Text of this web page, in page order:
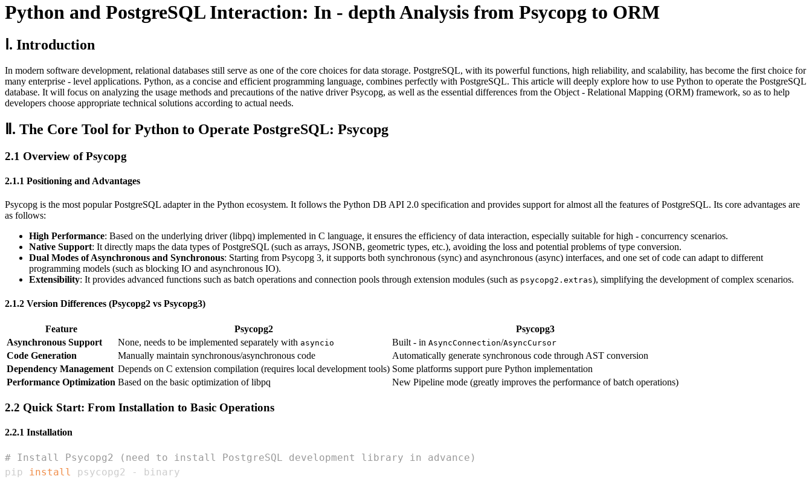
Python and PostgreSQL Interaction: In - depth Analysis from Psycopg to ORM
Ⅰ. Introduction
In modern software development, relational databases still serve as one of the core choices for data storage. PostgreSQL, with its powerful functions, high reliability, and scalability, has become the first choice for
many enterprise - level applications. Python, as a concise and efficient programming language, combines perfectly with PostgreSQL. This article will deeply explore how to use Python to operate the PostgreSQL
database. It will focus on analyzing the usage methods and precautions of the native driver Psycopg, as well as the essential differences from the Object - Relational Mapping (ORM) framework, so as to help
developers choose appropriate technical solutions according to actual needs.
Ⅱ. The Core Tool for Python to Operate PostgreSQL: Psycopg
2.1 Overview of Psycopg
2.1.1 Positioning and Advantages
Psycopg is the most popular PostgreSQL adapter in the Python ecosystem. It follows the Python DB API 2.0 specification and provides support for almost all the features of PostgreSQL. Its core advantages are
as follows:
High Performance: Based on the underlying driver (libpq) implemented in C language, it ensures the efficiency of data interaction, especially suitable for high - concurrency scenarios.
Native Support: It directly maps the data types of PostgreSQL (such as arrays, JSONB, geometric types, etc.), avoiding the loss and potential problems of type conversion.
Dual Modes of Asynchronous and Synchronous: Starting from Psycopg 3, it supports both synchronous (sync) and asynchronous (async) interfaces, and one set of code can adapt to different
programming models (such as blocking IO and asynchronous IO).
Extensibility: It provides advanced functions such as batch operations and connection pools through extension modules (such as psycopg2.extras), simplifying the development of complex scenarios.
2.1.2 Version Differences (Psycopg2 vs Psycopg3)
Feature Psycopg2
Psycopg3
Asynchronous Support
None, needs to be implemented separately with asyncio Built - in AsyncConnection/AsyncCursor
Code Generation Manually maintain synchronous/asynchronous code
Automatically generate synchronous code through AST conversion
Dependency Management Depends on C extension compilation (requires local development tools) Some platforms support pure Python implementation
Performance Optimization Based on the basic optimization of libpq New Pipeline mode (greatly improves the performance of batch operations)
2.2 Quick Start: From Installation to Basic Operations
2.2.1 Installation
# Install Psycopg2 (need to install PostgreSQL development library in advance)
pip install